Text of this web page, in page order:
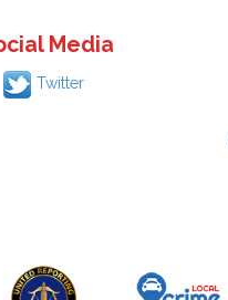
Media
Twitter